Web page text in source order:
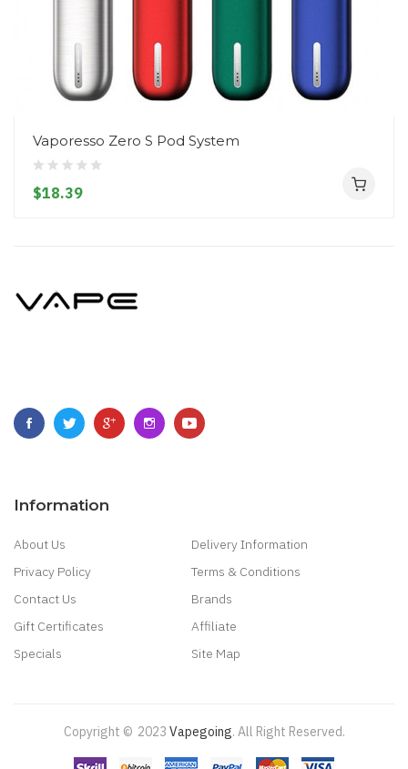
Vaporesso Zero S Pod System
$18.39
Information
About Us
Delivery Information
Privacy Policy
Terms & Conditions
Contact Us
Brands
Gift Certificates
Affiliate
Specials
Site Map
Copyright © 2023 Vapegoing. All Right Reserved.